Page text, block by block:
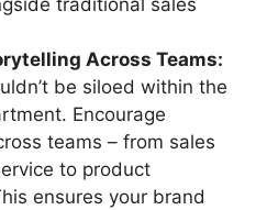
traditional sales
Across Teams:
be siloed within the
Encourage
teams – from sales
to product
ensures your brand